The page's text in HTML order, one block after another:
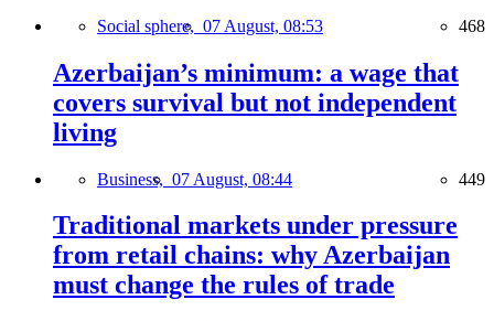
Social sphere, 07 August, 08:53 468
Azerbaijan’s minimum: a wage that
covers survival but not independent
living
Business, 07 August, 08:44 449
Traditional markets under pressure
from retail chains: why Azerbaijan
must change the rules of trade